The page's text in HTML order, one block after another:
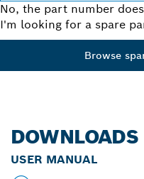
No, the part number
I'm looking for a spare
Browse
DOWNLOADS
USER MANUAL